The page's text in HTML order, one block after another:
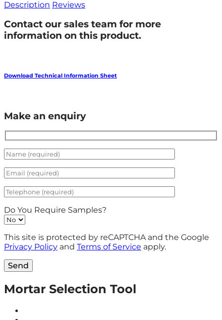
Description Reviews
Contact our sales team for more
information on this product.
Download Technical Information Sheet
Make an enquiry
Do You Require Samples?
This site is protected by reCAPTCHA and the Google
Privacy Policy and Terms of Service apply.
Send
Mortar Selection Tool